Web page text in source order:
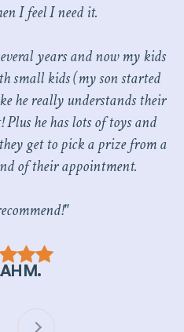
I feel I need it.
years and now my kids
small kids (my son started
he really understands their
he has lots of toys and
get to pick a prize from a
of their appointment.
M.